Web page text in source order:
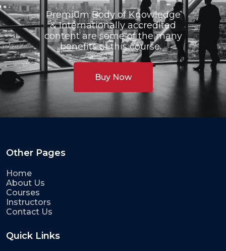
Premium Body of Knowledge
& Internationally accredited
content are some of the many
benefits of this course.
Buy Now
Other Pages
Home
About Us
Courses
Instructors
Contact Us
Quick Links